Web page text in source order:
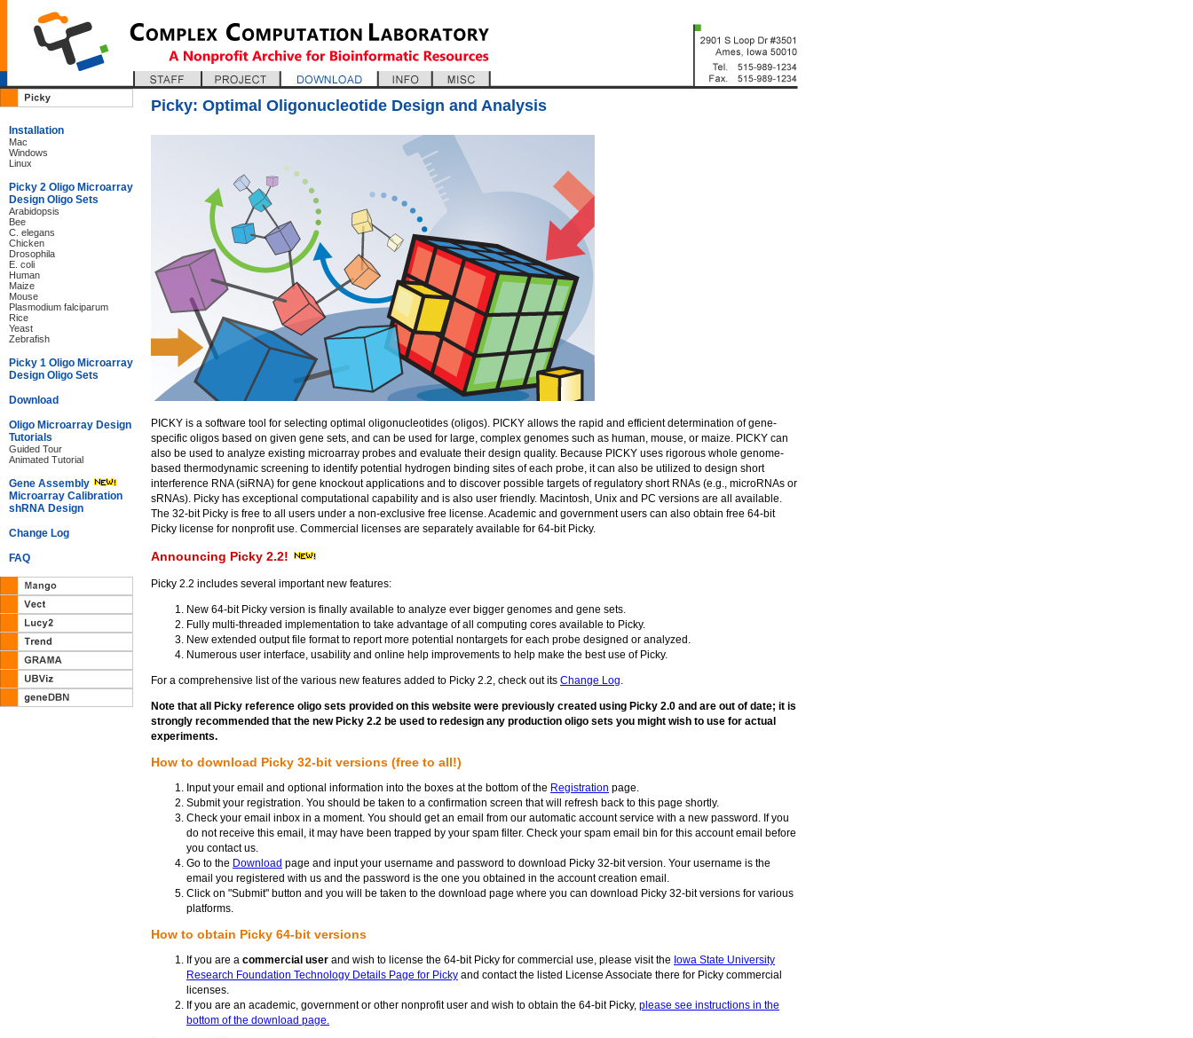
Picky: Optimal Oligonucleotide Design and Analysis
Installation
Mac
Windows
Linux
Picky 2 Oligo Microarray
Design Oligo Sets
Arabidopsis
Bee
C. elegans
Chicken
Drosophila
E. coli
Human
Maize
Mouse
Plasmodium falciparum
Rice
Yeast
Zebrafish
Picky 1 Oligo Microarray
Design Oligo Sets
Download
Oligo Microarray Design
Tutorials
Guided Tour
Animated Tutorial
Gene Assembly
Microarray Calibration
shRNA Design
Change Log
FAQ
PICKY is a software tool for selecting optimal oligonucleotides (oligos). PICKY allows the rapid and efficient determination of gene-
specific oligos based on given gene sets, and can be used for large, complex genomes such as human, mouse, or maize. PICKY can
also be used to analyze existing microarray probes and evaluate their design quality. Because PICKY uses rigorous whole genome-
based thermodynamic screening to identify potential hydrogen binding sites of each probe, it can also be utilized to design short
interference RNA (siRNA) for gene knockout applications and to discover possible targets of regulatory short RNAs (e.g., microRNAs or
sRNAs). Picky has exceptional computational capability and is also user friendly. Macintosh, Unix and PC versions are all available.
The 32-bit Picky is free to all users under a non-exclusive free license. Academic and government users can also obtain free 64-bit
Picky license for nonprofit use. Commercial licenses are separately available for 64-bit Picky.
Announcing Picky 2.2!
Picky 2.2 includes several important new features:
New 64-bit Picky version is finally available to analyze ever bigger genomes and gene sets.
Fully multi-threaded implementation to take advantage of all computing cores available to Picky.
New extended output file format to report more potential nontargets for each probe designed or analyzed.
Numerous user interface, usability and online help improvements to help make the best use of Picky.
For a comprehensive list of the various new features added to Picky 2.2, check out its Change Log.
Note that all Picky reference oligo sets provided on this website were previously created using Picky 2.0 and are out of date; it is
strongly recommended that the new Picky 2.2 be used to redesign any production oligo sets you might wish to use for actual
experiments.
How to download Picky 32-bit versions (free to all!)
Input your email and optional information into the boxes at the bottom of the Registration page.
Submit your registration. You should be taken to a confirmation screen that will refresh back to this page shortly.
Check your email inbox in a moment. You should get an email from our automatic account service with a new password. If you
do not receive this email, it may have been trapped by your spam filter. Check your spam email bin for this account email before
you contact us.
Go to the Download page and input your username and password to download Picky 32-bit version. Your username is the
email you registered with us and the password is the one you obtained in the account creation email.
Click on "Submit" button and you will be taken to the download page where you can download Picky 32-bit versions for various
platforms.
How to obtain Picky 64-bit versions
If you are a commercial user and wish to license the 64-bit Picky for commercial use, please visit the Iowa State University
Research Foundation Technology Details Page for Picky and contact the listed License Associate there for Picky commercial
licenses.
If you are an academic, government or other nonprofit user and wish to obtain the 64-bit Picky, please see instructions in the
bottom of the download page.